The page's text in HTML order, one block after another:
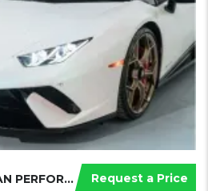
Request a Price
LAMBORGHINI HURACAN PERFORMANTE SPY...